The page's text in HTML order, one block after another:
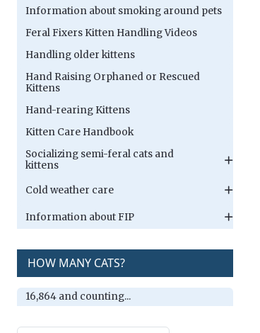
Information about smoking around pets
Feral Fixers Kitten Handling Videos
Handling older kittens
Hand Raising Orphaned or Rescued
Kittens
Hand-rearing Kittens
Kitten Care Handbook
Socializing semi-feral cats and
kittens
Cold weather care
Information about FIP
HOW MANY CATS?
16,864 and counting...